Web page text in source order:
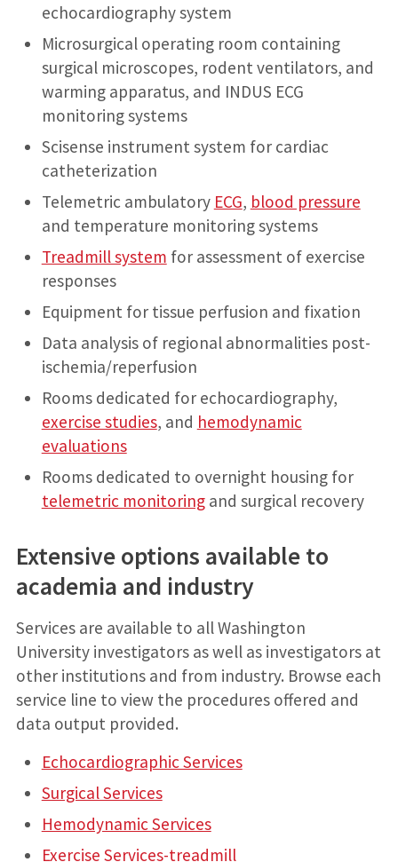
echocardiography system
Microsurgical operating room containing
surgical microscopes, rodent ventilators, and
warming apparatus, and INDUS ECG
monitoring systems
Scisense instrument system for cardiac
catheterization
Telemetric ambulatory ECG, blood pressure
and temperature monitoring systems
Treadmill system for assessment of exercise
responses
Equipment for tissue perfusion and fixation
Data analysis of regional abnormalities post-
ischemia/reperfusion
Rooms dedicated for echocardiography,
exercise studies, and hemodynamic
evaluations
Rooms dedicated to overnight housing for
telemetric monitoringand surgical recovery
Extensive options available to
academia and industry
Services are available to all Washington
University investigators as well as investigators at
other institutions and from industry. Browse each
service line to view the procedures offered and
data output provided.
Echocardiographic Services
Surgical Services
Hemodynamic Services
Exercise Services-treadmill